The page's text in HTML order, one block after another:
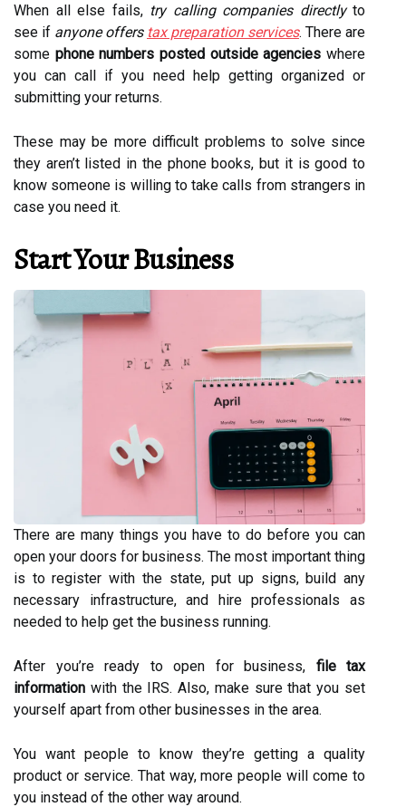
When all else fails, try calling companies directlyto
see if anyone offers tax preparation services. There are
some phone numbers posted outside agencies where
you can call if you need help getting organized or
submitting your returns.
These may be more difficult problems to solve since
they aren’t listed in the phone books, but it is good to
know someone is willing to take calls from strangers in
case you need it.
Start Your Business
There are many things you have to do before you can
open your doors for business. The most important thing
is to register with the state, put up signs, build any
necessary infrastructure, and hire professionals as
needed to help get the business running.
After you’re ready to open for business, file tax
information with the IRS. Also, make sure that you set
yourself apart from other businesses in the area.
You want people to know they’re getting a quality
product or service. That way, more people will come to
you instead of the other way around.